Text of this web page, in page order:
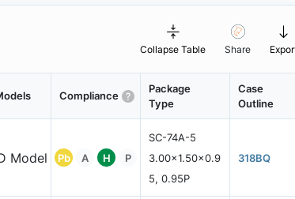
Collapse Table Share
Compliance
Package
Type
Case
Outline
Pb A H P
SC-74A-5
3.00x1.50x0.9
5, 0.95P
318BQ